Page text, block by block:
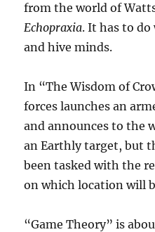
from the world of
Echopraxia. It has to
and hive minds.
In “The Wisdom of
forces launches an
and announces to the
an Earthly target, but
been tasked with the
on which location will
“Game Theory” is